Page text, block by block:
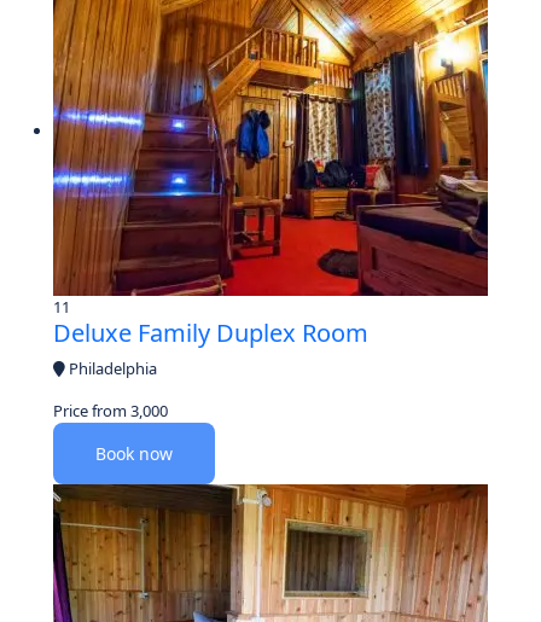
11
Deluxe Family Duplex Room
Philadelphia
Price from3,000
Book now